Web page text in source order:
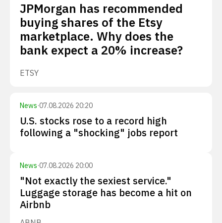
JPMorgan has recommended
buying shares of the Etsy
marketplace. Why does the
bank expect a 20% increase?
ETSY
News·07.08.2026 20:20
U.S. stocks rose to a record high
following a "shocking" jobs report
News·07.08.2026 20:00
"Not exactly the sexiest service."
Luggage storage has become a hit on
Airbnb